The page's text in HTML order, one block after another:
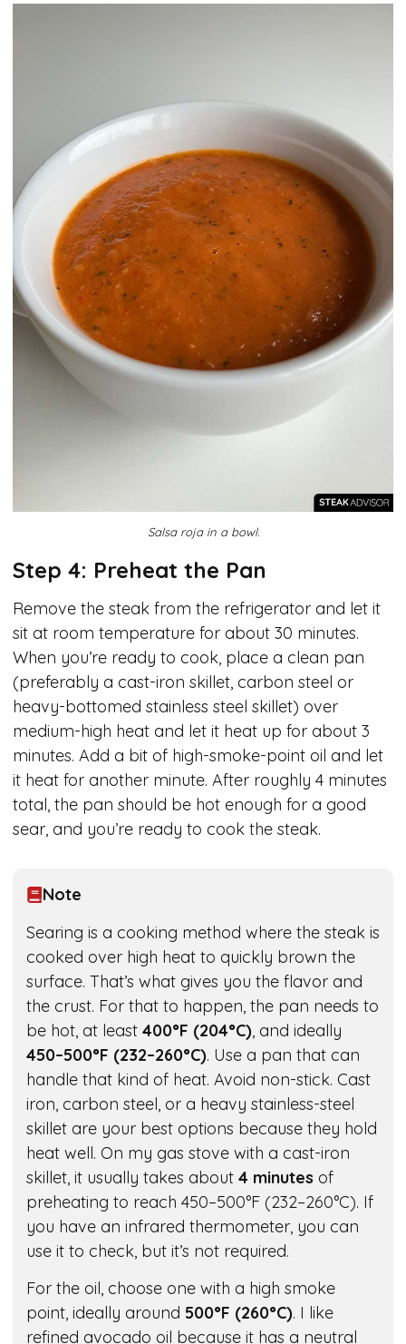
Salsa roja in a bowl.
Step 4: Preheat the Pan
Remove the steak from the refrigerator and let it
sit at room temperature for about 30 minutes.
When you’re ready to cook, place a clean pan
(preferably a cast-iron skillet, carbon steel or
heavy-bottomed stainless steel skillet) over
medium-high heat and let it heat up for about 3
minutes. Add a bit of high-smoke-point oil and let
it heat for another minute. After roughly 4 minutes
total, the pan should be hot enough for a good
sear, and you’re ready to cook the steak.
Note
Searing is a cooking method where the steak is
cooked over high heat to quickly brown the
surface. That’s what gives you the flavor and
the crust. For that to happen, the pan needs to
be hot, at least 400°F (204°C), and ideally
450–500°F (232–260°C). Use a pan that can
handle that kind of heat. Avoid non-stick. Cast
iron, carbon steel, or a heavy stainless-steel
skillet are your best options because they hold
heat well. On my gas stove with a cast-iron
skillet, it usually takes about 4 minutes of
preheating to reach 450–500°F (232–260°C). If
you have an infrared thermometer, you can
use it to check, but it’s not required.
For the oil, choose one with a high smoke
point, ideally around 500°F (260°C). I like
refined avocado oil because it has a neutral